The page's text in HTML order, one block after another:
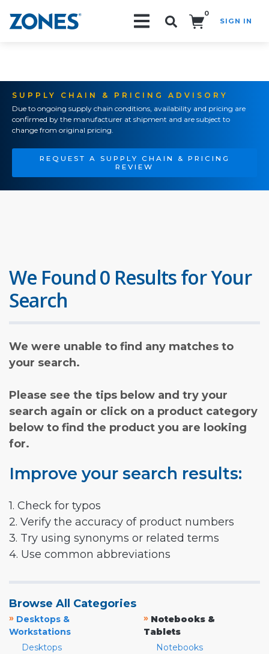
0
SIGN IN
SUPPLY CHAIN & PRICING ADVISORY
Due to ongoing supply chain conditions, availability and pricing are
confirmed by the manufacturer at shipment and are subject to
change from original pricing.
REQUEST A SUPPLY CHAIN & PRICING
REVIEW
We Found 0 Results for Your
Search
We were unable to find any matches to
your search.
Please see the tips below and try your
search again or click on a product category
below to find the product you are looking
for.
Improve your search results:
1. Check for typos
2. Verify the accuracy of product numbers
3. Try using synonyms or related terms
4. Use common abbreviations
Browse All Categories
» Desktops &
Workstations
Desktops
» Notebooks &
Tablets
Notebooks